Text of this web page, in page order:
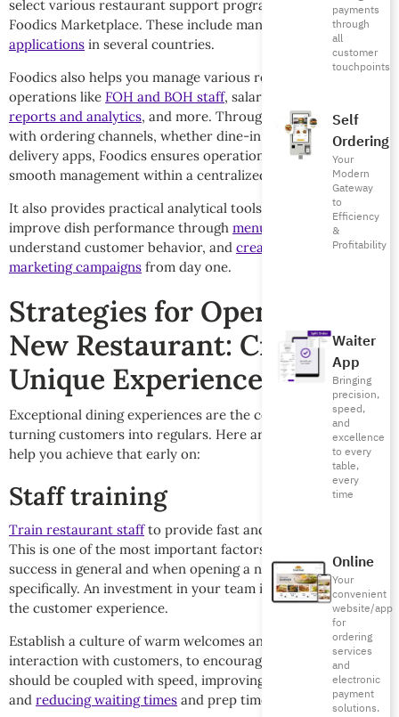
payments
through
all
customer
touchpoints
Self
Ordering
Your
Modern
Gateway
to
Efficiency
&
Profitability
Waiter
App
Bringing
precision,
speed,
and
excellence
to every
table,
every
time
Online
Your
convenient
website/app
for
ordering
services
and
electronic
payment
solutions.
select various restaurant support programs through the
Foodics Marketplace. These include many
food delivery
applications in several countries.
Foodics also helps you manage various restaurant
operations like FOH and BOH staff, salaries, as well as
reports and analytics, and more. Through its integration
with ordering channels, whether dine-in, online, or via
delivery apps, Foodics ensures operational accuracy and
smooth management within a centralized, unified system.
It also provides practical analytical tools, helping you
improve dish performance through menu engineering
understand customer behavior, and create targeted
marketing campaigns from day one.
Strategies for Opening a
New Restaurant: Create
Unique Experiences
Exceptional dining experiences are the cornerstone of
turning customers into regulars. Here are a few strategies to
help you achieve that early on:
Staff training
Train restaurant staffto provide fast and friendly service.
This is one of the most important factors for restaurant
success in general and when opening a new restaurant
specifically. An investment in your team is an investment in
the customer experience.
Establish a culture of warm welcomes and kind, professional
interaction with customers, to encourage their return. This
should be coupled with speed, improving kitchen operations
and reducing waiting times and prep time.